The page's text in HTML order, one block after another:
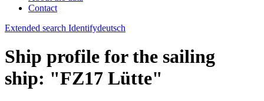
Contact
Extended search Identifydeutsch
Ship profile for the sailing
ship: "FZ17 Lütte"